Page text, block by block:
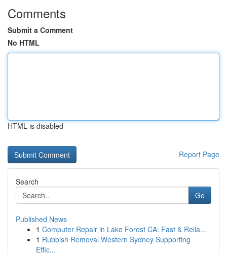
Comments
Submit a Comment
No HTML
HTML is disabled
Report Page
Search
Go
Published News
1 Computer Repair in Lake Forest CA: Fast & Relia...
1 Rubbish Removal Western Sydney Supporting
Effic...